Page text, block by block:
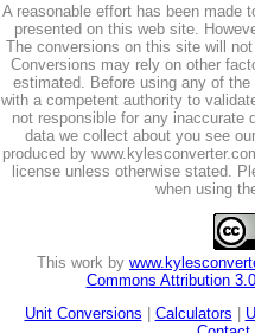
A reasonable effort has been made
presented on this web site.
The conversions on this site will
Conversions may rely on other
estimated. Before using any of
with a competent authority to
not responsible for any inaccurate
data we collect about you see our
produced by
license unless otherwise stated.
when using
This work by
Commons Attribution
Unit Conversions
Calculators